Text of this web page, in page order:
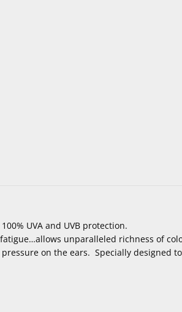
UVA and UVB protection.
unparalleled richness of
on the ears. Specially